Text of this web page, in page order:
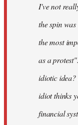
libcom.orgI've not
the spin
the most
as a
idiotic idea?
idiot thinks
financial